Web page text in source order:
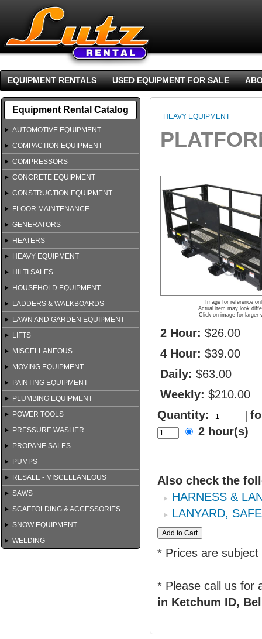
EQUIPMENT RENTALS USED EQUIPMENT FOR SALE
Equipment Rental Catalog
AUTOMOTIVE EQUIPMENT
COMPACTION EQUIPMENT
COMPRESSORS
CONCRETE EQUIPMENT
CONSTRUCTION EQUIPMENT
FLOOR MAINTENANCE
GENERATORS
HEATERS
HEAVY EQUIPMENT
HILTI SALES
HOUSEHOLD EQUIPMENT
LADDERS & WALKBOARDS
LAWN AND GARDEN EQUIPMENT
LIFTS
MISCELLANEOUS
MOVING EQUIPMENT
PAINTING EQUIPMENT
PLUMBING EQUIPMENT
POWER TOOLS
PRESSURE WASHER
PROPANE SALES
PUMPS
RESALE - MISCELLANEOUS
SAWS
SCAFFOLDING & ACCESSORIES
SNOW EQUIPMENT
WELDING
HEAVY EQUIPMENT
Image for reference
Actual item may look
Click on image for larger
2 Hour: $26.00
4 Hour: $39.00
Daily: $63.00
Weekly: $210.00
Quantity:
2 hour(s)
Also check the
HARNESS &
LANYARD,
* Prices are
* Please call us for
in Ketchum ID,